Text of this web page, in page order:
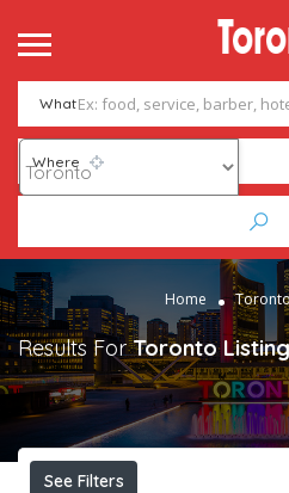
What
Where
Home
Results ForToronto
See Filters